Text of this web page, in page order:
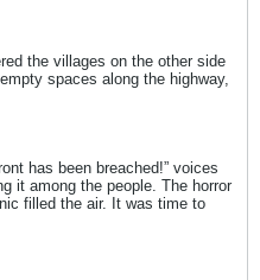
the villages on the other side
spaces along the highway,
has been breached!” voices
it among the people. The horror
filled the air. It was time to